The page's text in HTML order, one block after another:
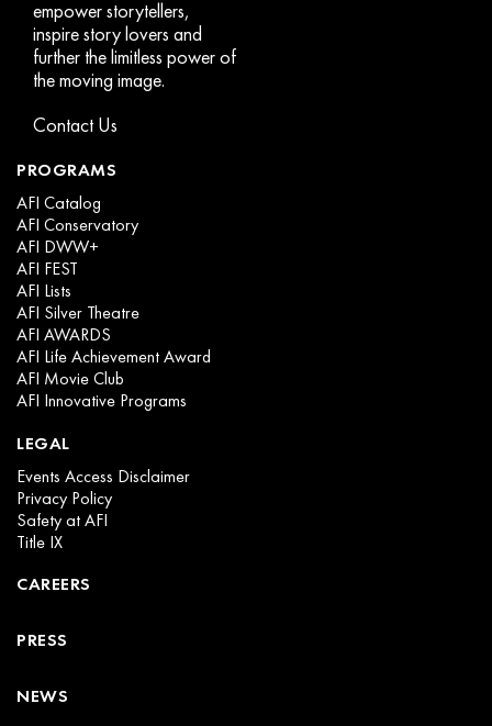
empower storytellers,
inspire story lovers and
further the limitless power of
the moving image.
Contact Us
PROGRAMS
AFI Catalog
AFI Conservatory
AFI DWW+
AFI FEST
AFI Lists
AFI Silver Theatre
AFI AWARDS
AFI Life Achievement Award
AFI Movie Club
AFI Innovative Programs
LEGAL
Events Access Disclaimer
Privacy Policy
Safety at AFI
Title IX
CAREERS
PRESS
NEWS